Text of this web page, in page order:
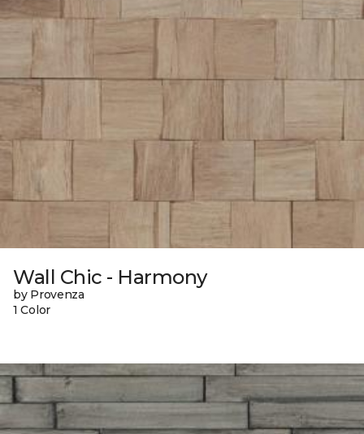
Wall Chic - Harmony
by Provenza
1 Color